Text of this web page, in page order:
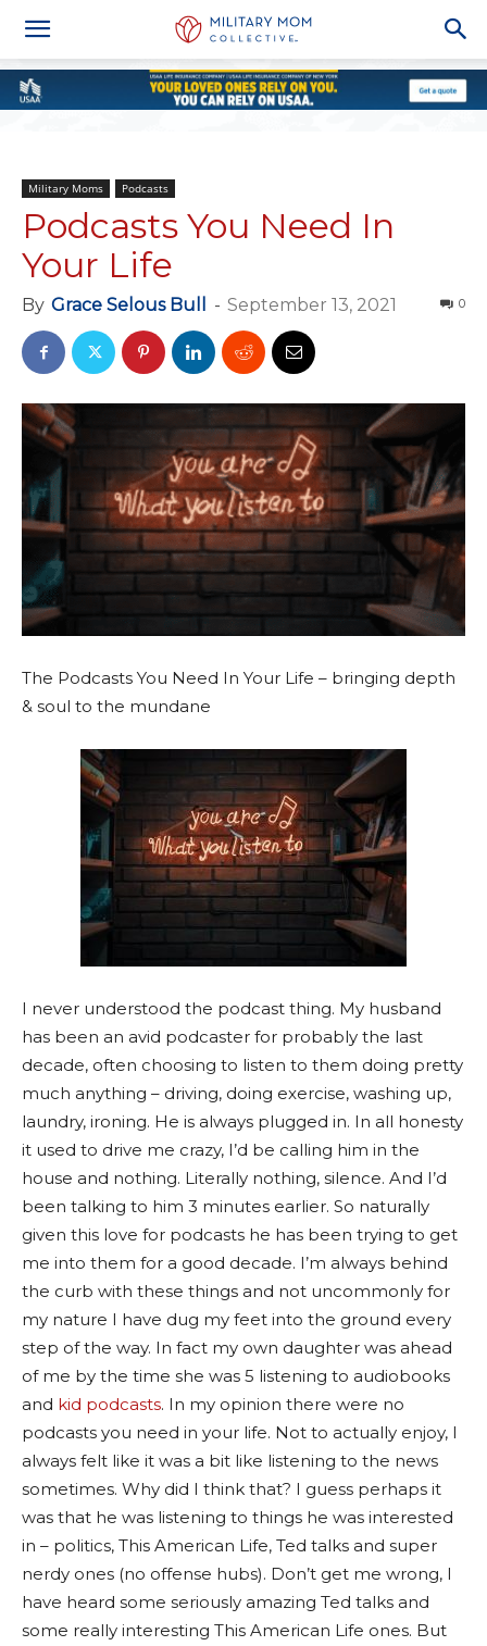
Military Moms Podcasts
Podcasts You Need In
Your Life
By Grace Selous Bull - September 13, 2021 0
The Podcasts You Need In Your Life – bringing depth
& soul to the mundane
I never understood the podcast thing. My husband
has been an avid podcaster for probably the last
decade, often choosing to listen to them doing pretty
much anything – driving, doing exercise, washing up,
laundry, ironing. He is always plugged in. In all honesty
it used to drive me crazy, I’d be calling him in the
house and nothing. Literally nothing, silence. And I’d
been talking to him 3 minutes earlier. So naturally
given this love for podcasts he has been trying to get
me into them for a good decade. I’m always behind
the curb with these things and not uncommonly for
my nature I have dug my feet into the ground every
step of the way. In fact my own daughter was ahead
of me by the time she was 5 listening to audiobooks
and kid podcasts. In my opinion there were no
podcasts you need in your life. Not to actually enjoy, I
always felt like it was a bit like listening to the news
sometimes. Why did I think that? I guess perhaps it
was that he was listening to things he was interested
in – politics, This American Life, Ted talks and super
nerdy ones (no offense hubs). Don’t get me wrong, I
have heard some seriously amazing Ted talks and
some really interesting This American Life ones. But